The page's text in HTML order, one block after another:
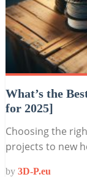
What’s the
for 2025]
Choosing the
projects to new
by 3D-P.eu